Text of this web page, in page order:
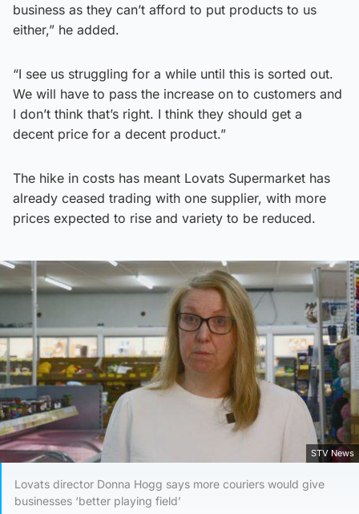
business as they can’t afford to put products to us
either,” he added.
“I see us struggling for a while until this is sorted out.
We will have to pass the increase on to customers and
I don’t think that’s right. I think they should get a
decent price for a decent product.”
The hike in costs has meant Lovats Supermarket has
already ceased trading with one supplier, with more
prices expected to rise and variety to be reduced.
STV News
Lovats director Donna Hogg says more couriers would give
businesses ‘better playing field’